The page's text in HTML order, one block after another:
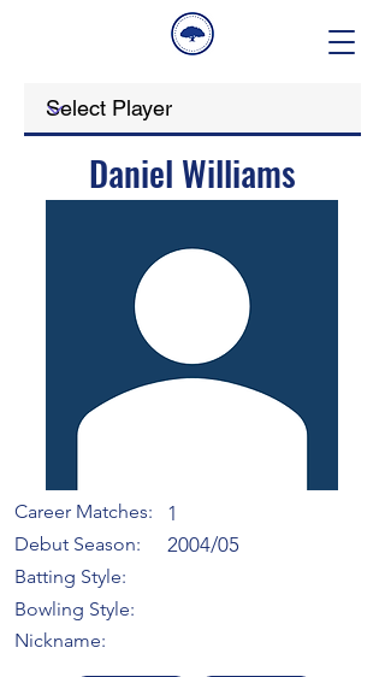
Daniel Williams
Career Matches:
Debut Season:
Batting Style:
1
2004/05
Bowling Style:
Nickname: